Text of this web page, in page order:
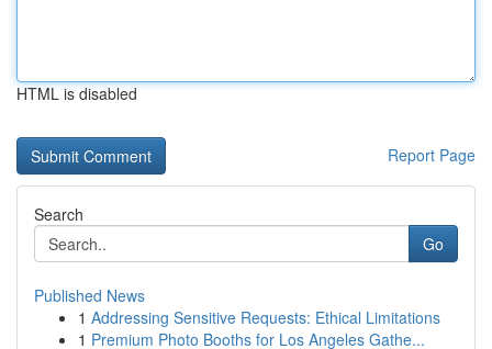
HTML is disabled
Report Page
Search
Go
Published News
1 Addressing Sensitive Requests: Ethical Limitations
1 Premium Photo Booths for Los Angeles Gathe...